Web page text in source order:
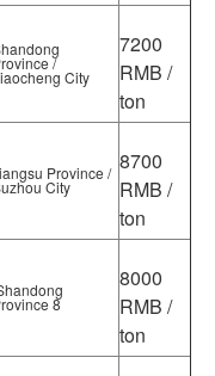
/
City
7200
RMB /
ton
Province /
City
8700
RMB /
ton
8
8000
RMB /
ton